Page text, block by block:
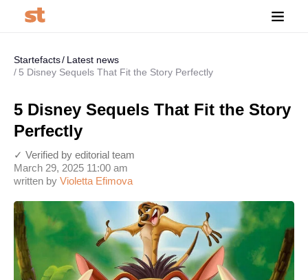
Startefacts
Latest news
5 Disney Sequels That Fit the Story Perfectly
5 Disney Sequels That Fit the Story
Perfectly
written by Violetta Efimova
March 29, 2025 11:00 am
✓ Verified by editorial team